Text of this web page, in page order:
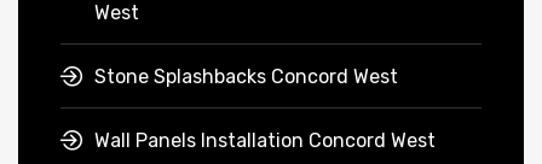
West
Stone Splashbacks Concord West
Wall Panels Installation Concord West